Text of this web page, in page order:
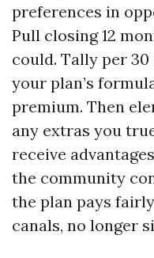
preferences in
Pull closing 12
could. Tally per
your plan’s
premium. Then
any extras you
receive
the community
the plan pays
canals, no longer